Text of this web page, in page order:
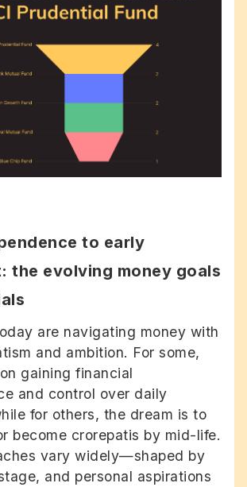
to early
the evolving money goals
are navigating money with
and ambition. For some,
gaining financial
and control over daily
for others, the dream is to
become crorepatis by mid-life.
vary widely—shaped by
and personal aspirations